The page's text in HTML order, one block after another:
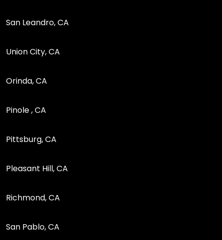
San Leandro, CA
Union City, CA
Orinda, CA
Pinole , CA
Pittsburg, CA
Pleasant Hill, CA
Richmond, CA
San Pablo, CA